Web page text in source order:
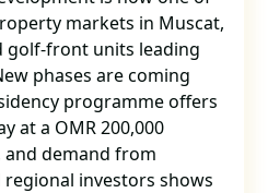
markets in Muscat,
front units leading
phases are coming
programme offers
at a OMR 200,000
demand from
investors shows